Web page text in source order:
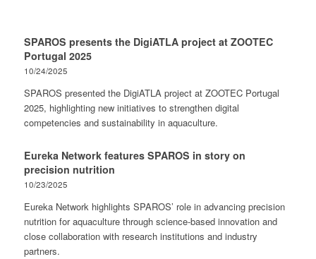
SPAROS presents the DigiATLA project at ZOOTEC
Portugal 2025
10/24/2025
SPAROS presented the DigiATLA project at ZOOTEC Portugal
2025, highlighting new initiatives to strengthen digital
competencies and sustainability in aquaculture.
Eureka Network features SPAROS in story on
precision nutrition
10/23/2025
Eureka Network highlights SPAROS’ role in advancing precision
nutrition for aquaculture through science-based innovation and
close collaboration with research institutions and industry
partners.